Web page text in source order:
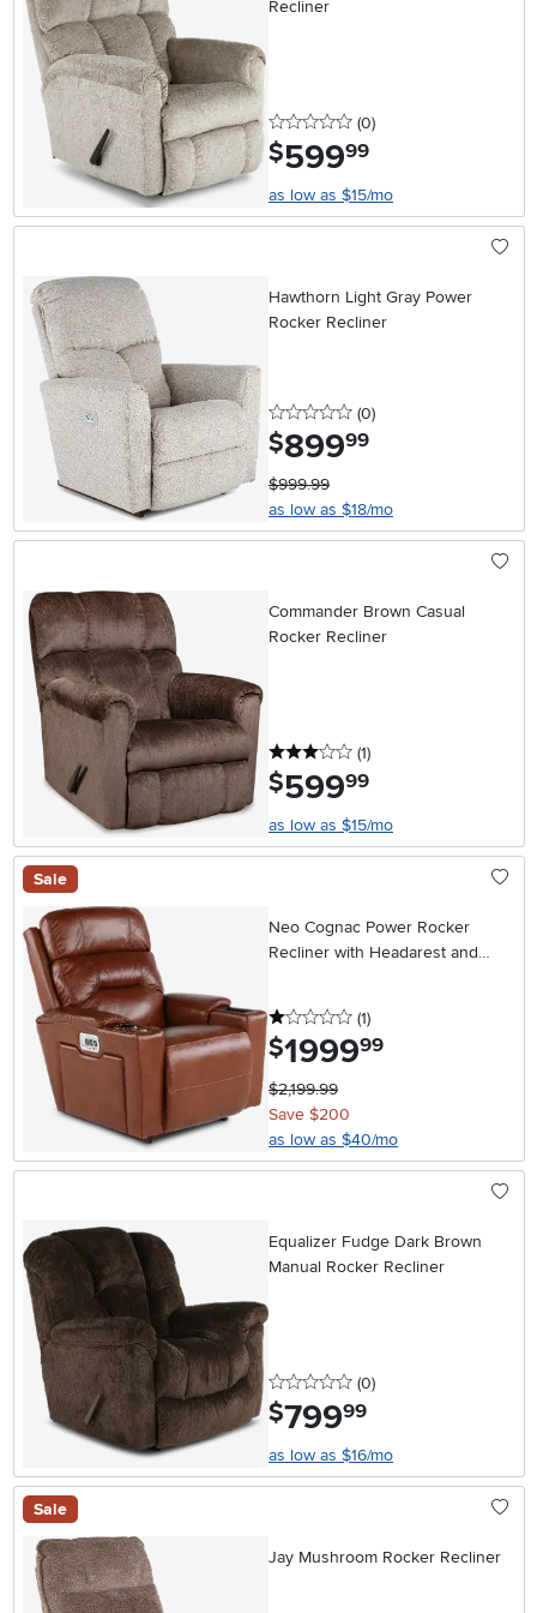
Recliner
0 stars
(0reviews
)
$599.99
as low as $15/mo
Hawthorn Light Gray Power
Rocker Recliner
0 stars
(0reviews
)
$899.99
$999.99
as low as $18/mo
Commander Brown Casual
Rocker Recliner
3 stars
(1reviews
)
$599.99
as low as $15/mo
Sale
Neo Cognac Power Rocker
Recliner with Headarest and
1 stars
(1reviews
)
$1999.99
$2,199.99
Save $200
as low as $40/mo
Equalizer Fudge Dark Brown
Manual Rocker Recliner
0 stars
(0reviews
)
$799.99
as low as $16/mo
Sale
Jay Mushroom Rocker Recliner